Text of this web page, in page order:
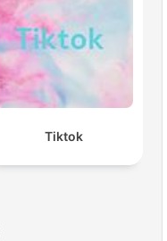
Tiktok